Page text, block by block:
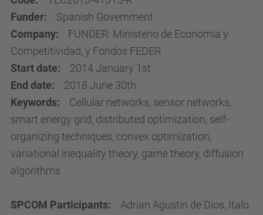
Funder:
Spanish Government
Company:
FUNDER: Ministerio de Economía y
Competitividad, y Fondos FEDER
Start date:
2014 January 1st
End date:
2018 June 30th
Keywords: Cellular networks, sensor networks,
smart energy grid, distributed optimization, self-
organizing techniques, convex optimization,
variational inequality theory, game theory, diffusion
algorithms
SPCOM Participants:
Adrian Agustin de Dios, Italo